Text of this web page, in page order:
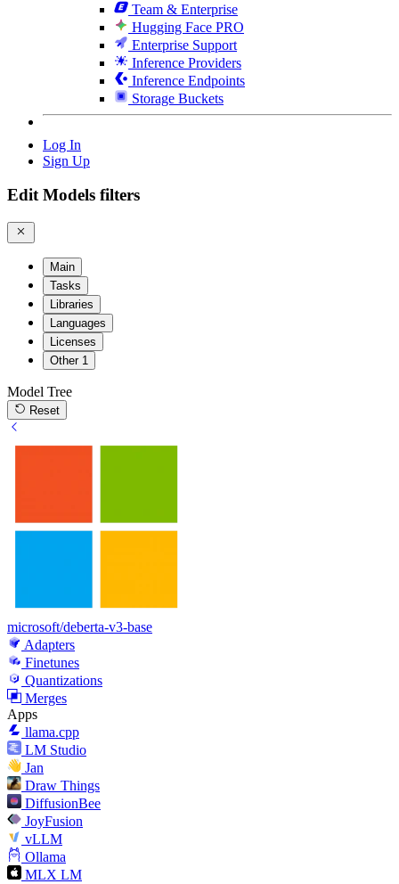
Team & Enterprise
Hugging Face PRO
Enterprise Support
Inference Providers
Inference Endpoints
Storage Buckets
Log In
Sign Up
Edit Models filters
Main
Tasks
Libraries
Languages
Licenses
Other 1
Model Tree
Reset
microsoft/deberta-v3-base
Adapters
Finetunes
Quantizations
Merges
Apps
llama.cpp
LM Studio
Jan
Draw Things
DiffusionBee
JoyFusion
vLLM
Ollama
MLX LM